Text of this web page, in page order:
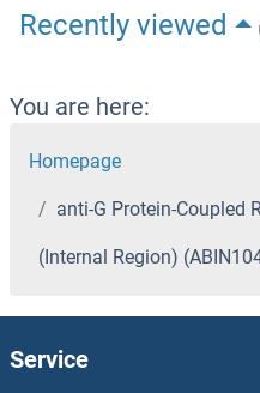
Recently viewed
You are here:
Homepage
anti-G Protein-Coupled
(Internal Region)
Service